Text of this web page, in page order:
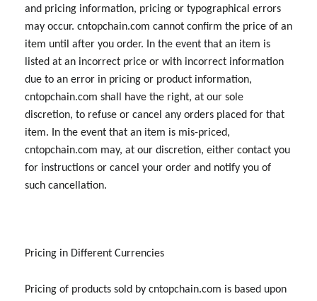
and pricing information, pricing or typographical errors
may occur. cntopchain.com cannot confirm the price of an
item until after you order. In the event that an item is
listed at an incorrect price or with incorrect information
due to an error in pricing or product information,
cntopchain.com shall have the right, at our sole
discretion, to refuse or cancel any orders placed for that
item. In the event that an item is mis-priced,
cntopchain.com may, at our discretion, either contact you
for instructions or cancel your order and notify you of
such cancellation.
Pricing in Different Currencies
Pricing of products sold by cntopchain.com is based upon